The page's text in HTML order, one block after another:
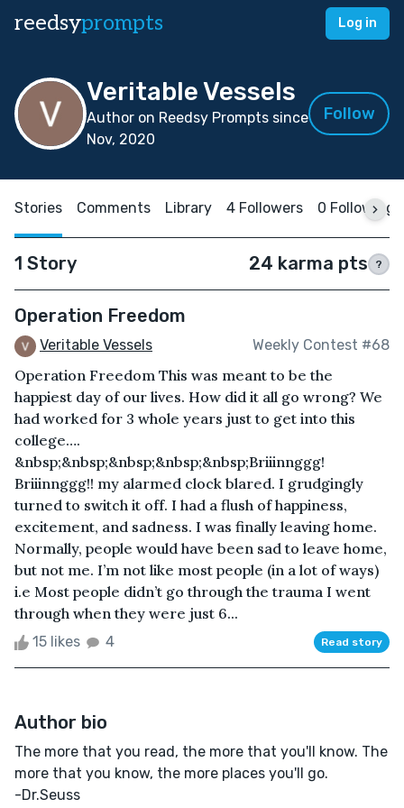
reedsyprompts Log in
Veritable Vessels
Author on Reedsy Prompts since
Nov, 2020
Follow
Stories Comments Library 4 Followers 0 Following
1 Story 24 karma pts ?
Operation Freedom
Veritable Vessels Weekly Contest #68
Operation Freedom This was meant to be the
happiest day of our lives. How did it all go wrong? We
had worked for 3 whole years just to get into this
college….
&nbsp;&nbsp;&nbsp;&nbsp;&nbsp;Briiinnggg!
Briiinnggg!! my alarmed clock blared. I grudgingly
turned to switch it off. I had a flush of happiness,
excitement, and sadness. I was finally leaving home.
Normally, people would have been sad to leave home,
but not me. I’m not like most people (in a lot of ways)
i.e Most people didn’t go through the trauma I went
through when they were just 6...
15 likes 4 Read story
Author bio
The more that you read, the more that you'll know. The
more that you know, the more places you'll go.
-Dr.Seuss